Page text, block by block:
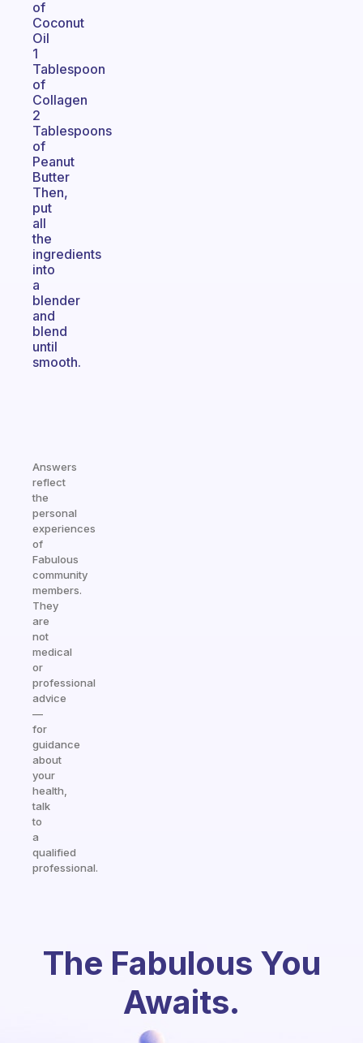
of
Coconut
Oil
1
Tablespoon
of
Collagen
2
Tablespoons
of
Peanut
Butter
Then,
put
all
the
ingredients
into
a
blender
and
blend
until
smooth.
Answers
reflect
the
personal
experiences
of
Fabulous
community
members.
They
are
not
medical
or
professional
advice
—
for
guidance
about
your
health,
talk
to
a
qualified
professional.
The Fabulous You
Awaits.